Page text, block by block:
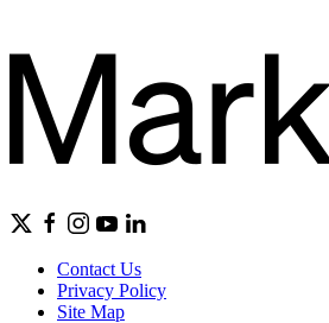
Contact Us
Privacy Policy
Site Map